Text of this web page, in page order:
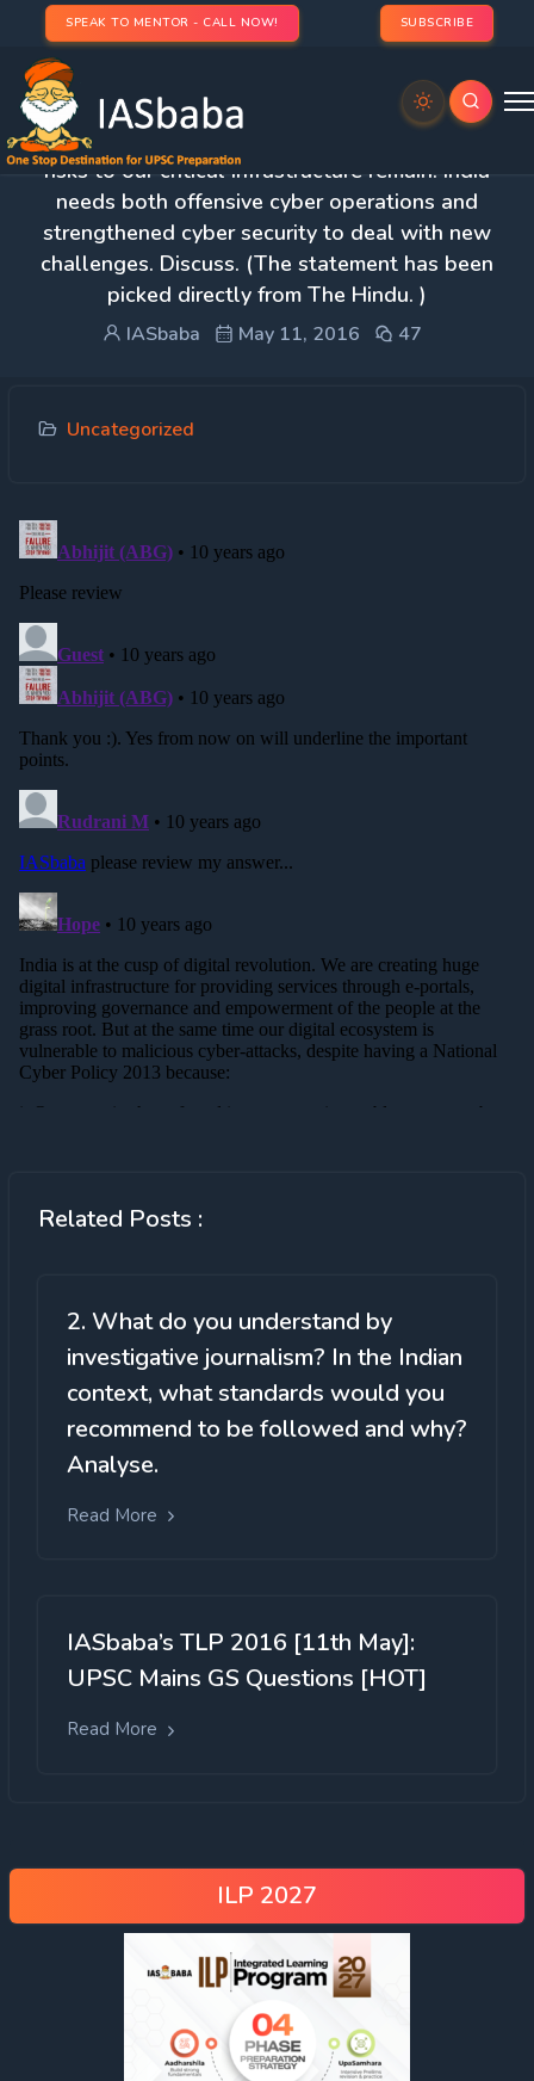
SPEAK TO MENTOR - CALL NOW! SUBSCRIBE
3. Despite having a national cyber security policy,
risks to our critical infrastructure remain. India
needs both offensive cyber operations and
strengthened cyber security to deal with new
challenges. Discuss. (The statement has been
picked directly from The Hindu. )
IASbaba May 11, 2016 47
Uncategorized
Related Posts :
2. What do you understand by
investigative journalism? In the Indian
context, what standards would you
recommend to be followed and why?
Analyse.
Read More
IASbaba’s TLP 2016 [11th May]:
UPSC Mains GS Questions [HOT]
Read More
ILP 2027